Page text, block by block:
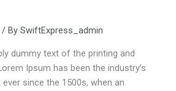
/ BySwiftExpress_admin
dummy text of the printing and
Ipsum has been the industry’s
since the 1500s, when an